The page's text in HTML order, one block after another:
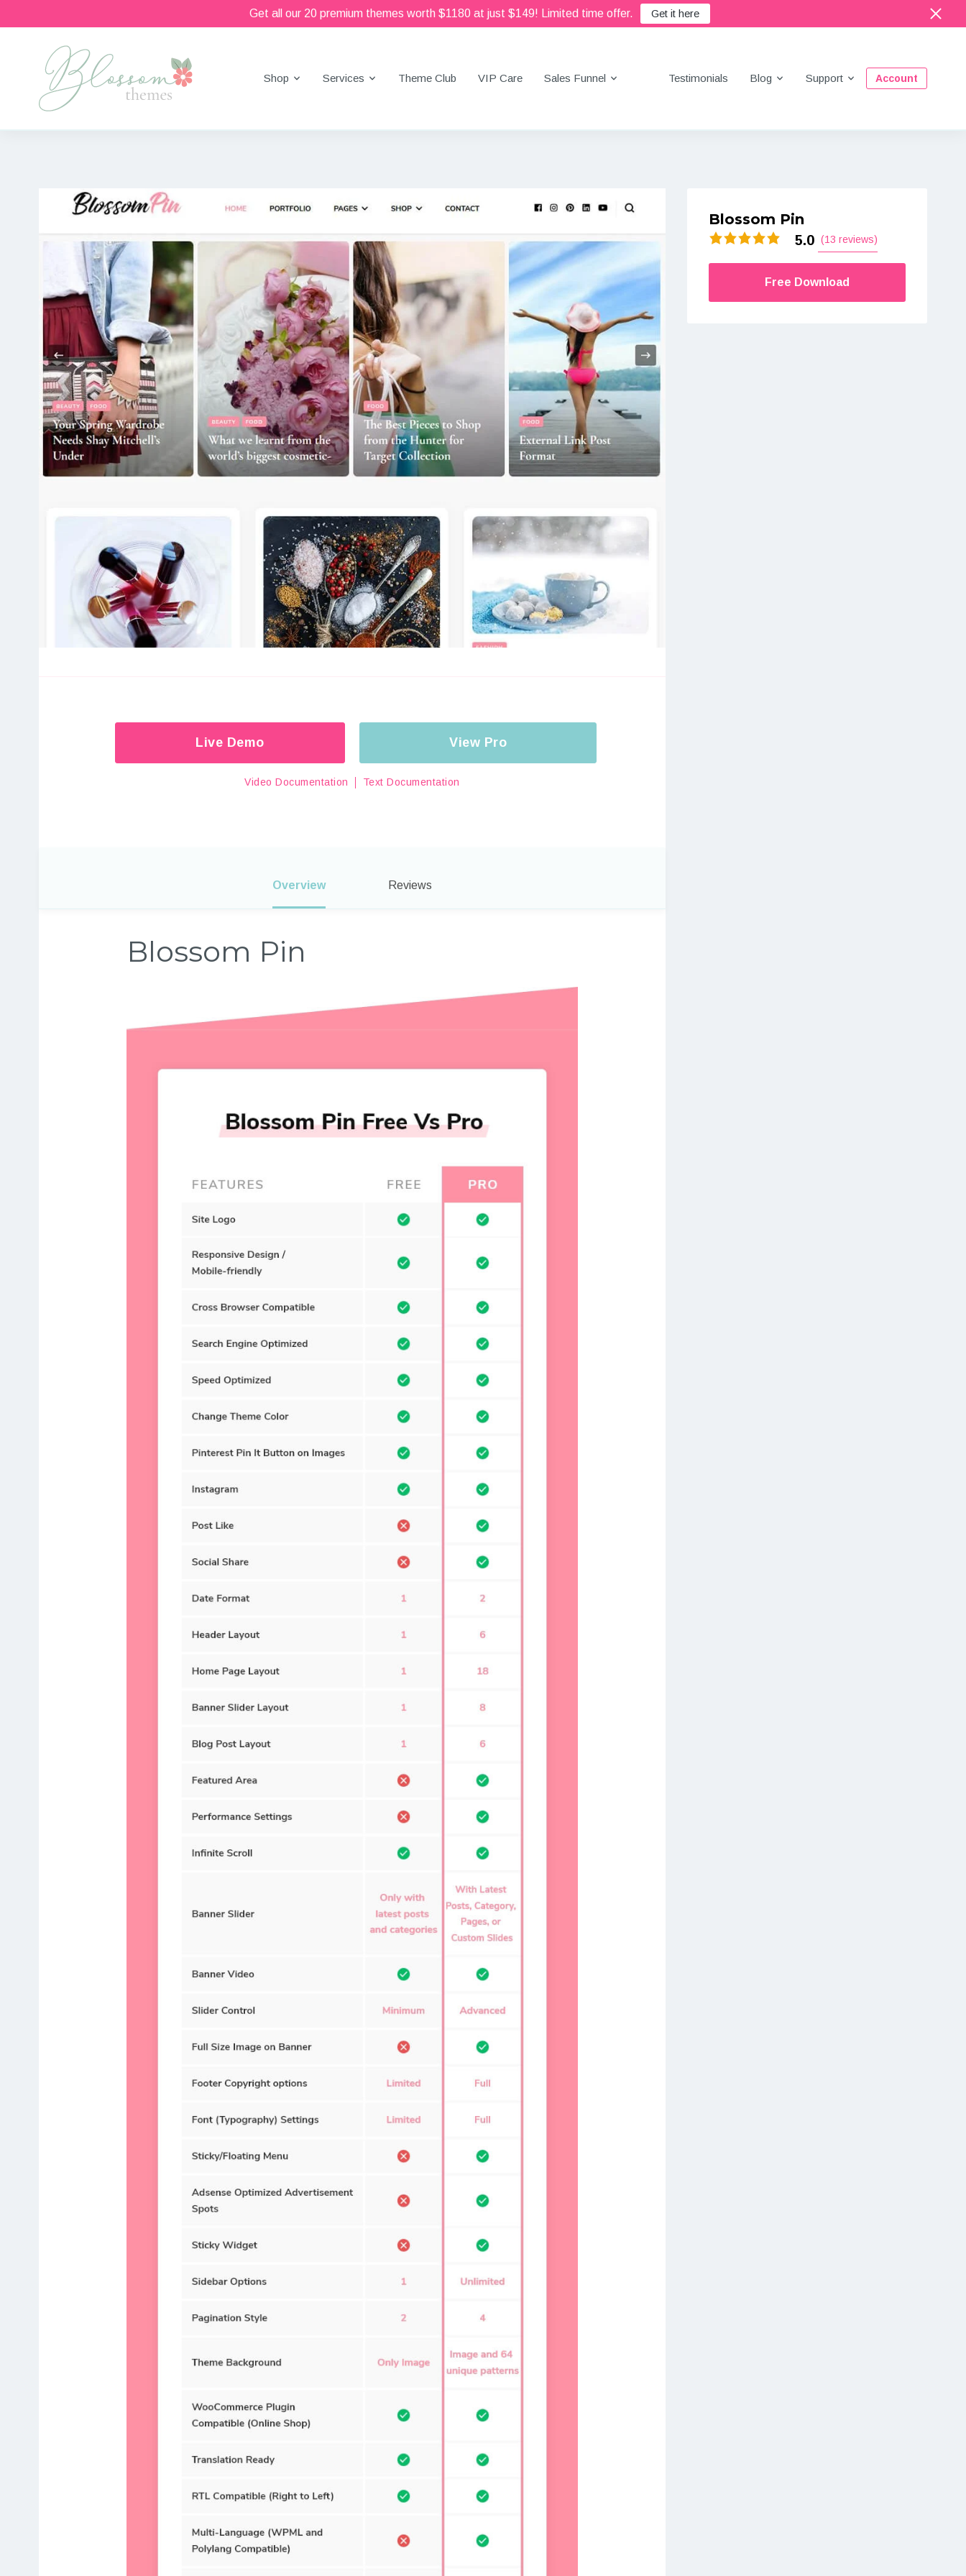
Get all our 20 premium themes worth $1180 at just $149! Limited time offer. Get it here
Shop Services Theme Club VIP Care Sales Funnel Testimonials Blog Support Account
Live Demo View Pro
Video Documentation Text Documentation
Overview Reviews
Blossom Pin
Blossom Pin
5.0 (13 reviews)
Free Download